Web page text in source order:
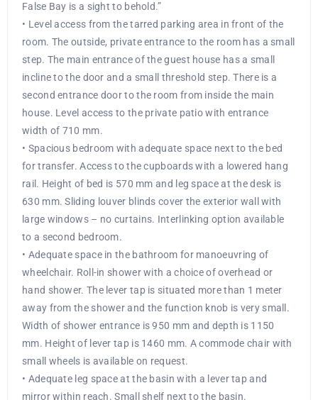
False Bay is a sight to behold.”
• Level access from the tarred parking area in front of the
room. The outside, private entrance to the room has a small
step. The main entrance of the guest house has a small
incline to the door and a small threshold step. There is a
second entrance door to the room from inside the main
house. Level access to the private patio with entrance
width of 710 mm.
• Spacious bedroom with adequate space next to the bed
for transfer. Access to the cupboards with a lowered hang
rail. Height of bed is 570 mm and leg space at the desk is
630 mm. Sliding louver blinds cover the exterior wall with
large windows – no curtains. Interlinking option available
to a second bedroom.
• Adequate space in the bathroom for manoeuvring of
wheelchair. Roll-in shower with a choice of overhead or
hand shower. The lever tap is situated more than 1 meter
away from the shower and the function knob is very small.
Width of shower entrance is 950 mm and depth is 1150
mm. Height of lever tap is 1460 mm. A commode chair with
small wheels is available on request.
• Adequate leg space at the basin with a lever tap and
mirror within reach. Small shelf next to the basin.